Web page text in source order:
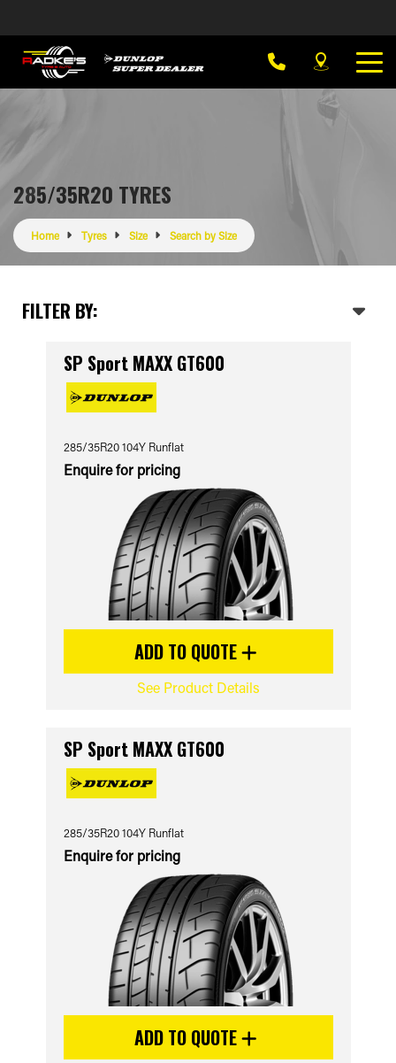
285/35R20 TYRES
Home Tyres Size Search by Size
FILTER BY:
SP Sport MAXX GT600
285/35R20 104Y Runflat
Enquire for pricing
ADD TO QUOTE
See Product Details
SP Sport MAXX GT600
285/35R20 104Y Runflat
Enquire for pricing
ADD TO QUOTE